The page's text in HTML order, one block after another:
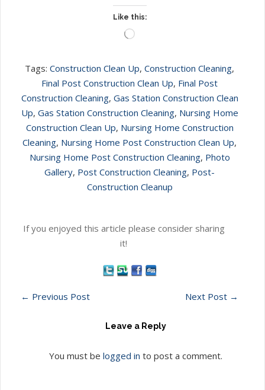
Like this:
Loading…
Tags: Construction Clean Up, Construction Cleaning,
Final Post Construction Clean Up, Final Post
Construction Cleaning, Gas Station Construction Clean
Up, Gas Station Construction Cleaning, Nursing Home
Construction Clean Up, Nursing Home Construction
Cleaning, Nursing Home Post Construction Clean Up,
Nursing Home Post Construction Cleaning, Photo
Gallery, Post Construction Cleaning, Post-
Construction Cleanup
If you enjoyed this article please consider sharing
it!
← Previous Post Next Post →
Leave a Reply
You must be logged in to post a comment.